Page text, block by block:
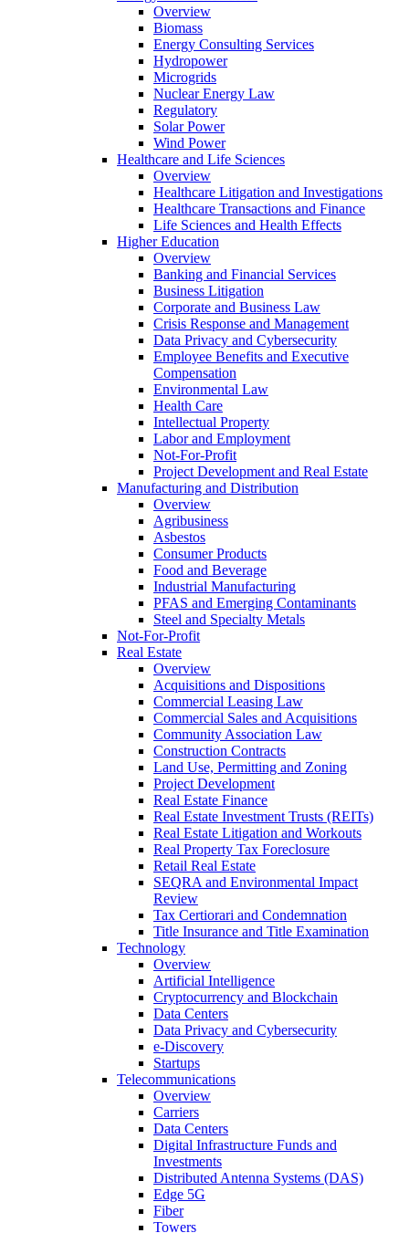
Overview
Biomass
Energy Consulting Services
Hydropower
Microgrids
Nuclear Energy Law
Regulatory
Solar Power
Wind Power
Healthcare and Life Sciences
Overview
Healthcare Litigation and Investigations
Healthcare Transactions and Finance
Life Sciences and Health Effects
Higher Education
Overview
Banking and Financial Services
Business Litigation
Corporate and Business Law
Crisis Response and Management
Data Privacy and Cybersecurity
Employee Benefits and Executive
Compensation
Environmental Law
Health Care
Intellectual Property
Labor and Employment
Not-For-Profit
Project Development and Real Estate
Manufacturing and Distribution
Overview
Agribusiness
Asbestos
Consumer Products
Food and Beverage
Industrial Manufacturing
PFAS and Emerging Contaminants
Steel and Specialty Metals
Not-For-Profit
Real Estate
Overview
Acquisitions and Dispositions
Commercial Leasing Law
Commercial Sales and Acquisitions
Community Association Law
Construction Contracts
Land Use, Permitting and Zoning
Project Development
Real Estate Finance
Real Estate Investment Trusts (REITs)
Real Estate Litigation and Workouts
Real Property Tax Foreclosure
Retail Real Estate
SEQRA and Environmental Impact
Review
Tax Certiorari and Condemnation
Title Insurance and Title Examination
Technology
Overview
Artificial Intelligence
Cryptocurrency and Blockchain
Data Centers
Data Privacy and Cybersecurity
e-Discovery
Startups
Telecommunications
Overview
Carriers
Data Centers
Digital Infrastructure Funds and
Investments
Distributed Antenna Systems (DAS)
Edge 5G
Fiber
Towers